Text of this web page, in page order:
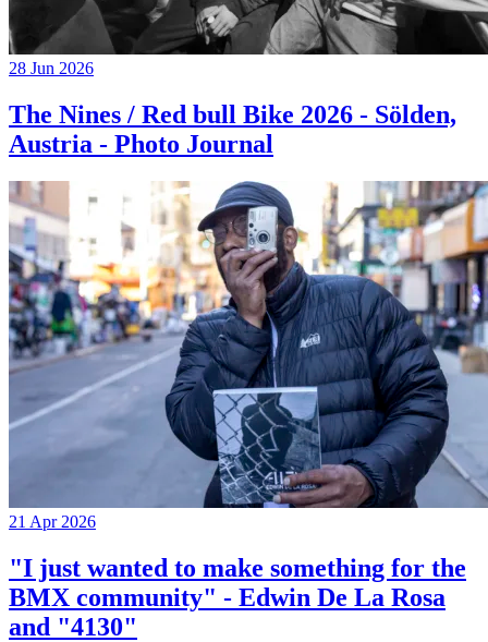
28 Jun 2026
The Nines / Red bull Bike 2026 - Sölden,
Austria - Photo Journal
21 Apr 2026
"I just wanted to make something for the
BMX community" - Edwin De La Rosa
and "4130"